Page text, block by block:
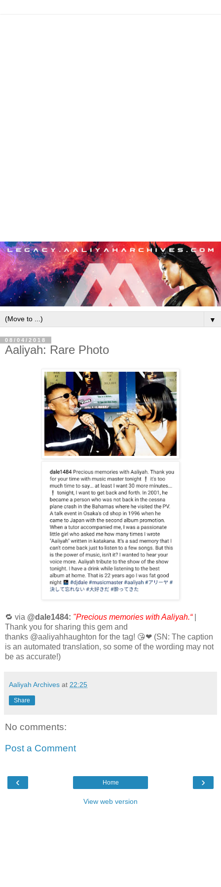
▼
08/04/2018
Aaliyah: Rare Photo
🔁 via @dale1484: "Precious memories with Aaliyah.“|
Thank you for sharing this gem and
thanks @aaliyahhaughton for the tag! 😘❤ (SN: The caption
is an automated translation, so some of the wording may not
be as accurate!)
Aaliyah Archives at 22:25
Share
No comments:
Post a Comment
‹ ›
Home
View web version